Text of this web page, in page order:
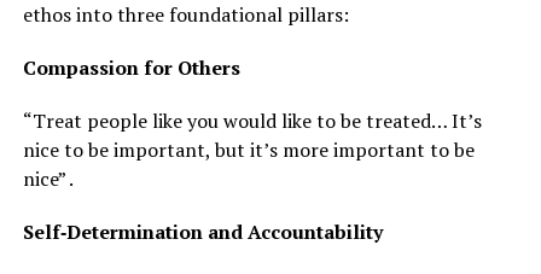
ethos into three foundational pillars:
Compassion for Others
“Treat people like you would like to be treated… It’s
nice to be important, but it’s more important to be
nice” .
Self‑Determination and Accountability